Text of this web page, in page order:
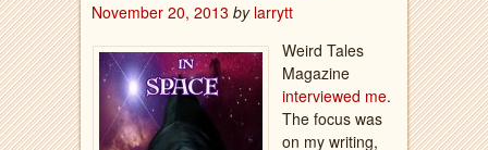
November 20, 2013 by larrytt
Weird Tales
Magazine
interviewed me.
The focus was
on my writing,